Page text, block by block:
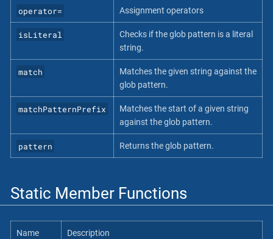
operator= Assignment operators
isLiteral
Checks if the glob pattern is a literal
string.
match
Matches the given string against the
glob pattern.
matchPatternPrefix
Matches the start of a given string
against the glob pattern.
pattern Returns the glob pattern.
Static Member Functions
Name Description